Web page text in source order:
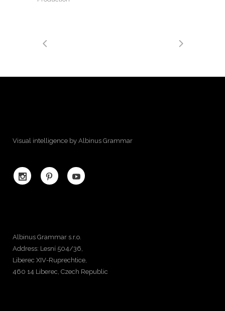
Visual intelligence by Albinus Grammar
Albinus Grammar s.r.o.
Address: Lesní 504/36,
Liberec XIV-Ruprechtice,
460 14 Liberec, Czech Republic